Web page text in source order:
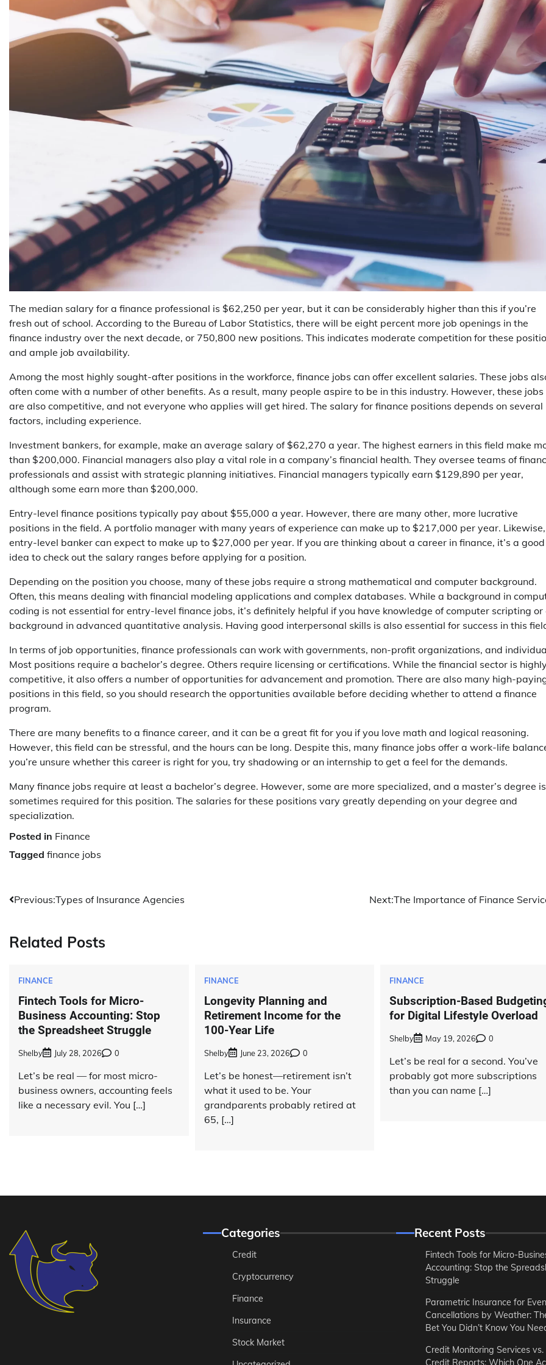
The median salary for a finance professional is $62,250 per year, but it can be considerably higher than this if you’re
fresh out of school. According to the Bureau of Labor Statistics, there will be eight percent more job openings in the
finance industry over the next decade, or 750,800 new positions. This indicates moderate competition for these
and ample job availability.
Among the most highly sought-after positions in the workforce, finance jobs can offer excellent salaries. These jobs
often come with a number of other benefits. As a result, many people aspire to be in this industry. However, these jobs
are also competitive, and not everyone who applies will get hired. The salary for finance positions depends on several
factors, including experience.
Investment bankers, for example, make an average salary of $62,270 a year. The highest earners in this field make
than $200,000. Financial managers also play a vital role in a company’s financial health. They oversee teams of
professionals and assist with strategic planning initiatives. Financial managers typically earn $129,890 per year,
although some earn more than $200,000.
Entry-level finance positions typically pay about $55,000 a year. However, there are many other, more lucrative
positions in the field. A portfolio manager with many years of experience can make up to $217,000 per year.
entry-level banker can expect to make up to $27,000 per year. If you are thinking about a career in finance, it’s a good
idea to check out the salary ranges before applying for a position.
Depending on the position you choose, many of these jobs require a strong mathematical and computer background.
Often, this means dealing with financial modeling applications and complex databases. While a background in
coding is not essential for entry-level finance jobs, it’s definitely helpful if you have knowledge of computer scripting or
background in advanced quantitative analysis. Having good interpersonal skills is also essential for success in this
In terms of job opportunities, finance professionals can work with governments, non-profit organizations, and
Most positions require a bachelor’s degree. Others require licensing or certifications. While the financial sector is
competitive, it also offers a number of opportunities for advancement and promotion. There are also many high-
positions in this field, so you should research the opportunities available before deciding whether to attend a finance
program.
There are many benefits to a finance career, and it can be a great fit for you if you love math and logical reasoning.
However, this field can be stressful, and the hours can be long. Despite this, many finance jobs offer a work-life
you’re unsure whether this career is right for you, try shadowing or an internship to get a feel for the demands.
Many finance jobs require at least a bachelor’s degree. However, some are more specialized, and a master’s degree is
sometimes required for this position. The salaries for these positions vary greatly depending on your degree and
specialization.
Posted in Finance
Tagged finance jobs
Post
Previous:Types of Insurance Agencies Next:The Importance of Finance
Related Posts
FINANCE
Fintech Tools for Micro-
Business Accounting: Stop
the Spreadsheet Struggle
Shelby July 28, 2026 0
Let’s be real — for most micro-
business owners, accounting feels
like a necessary evil. You […]
FINANCE
Longevity Planning and
Retirement Income for the
100-Year Life
Shelby June 23, 2026 0
Let’s be honest—retirement isn’t
what it used to be. Your
grandparents probably retired at
65, […]
FINANCE
Subscription-Based
for Digital Lifestyle Overload
Shelby May 19, 2026 0
Let’s be real for a second. You’ve
probably got more subscriptions
than you can name […]
Categories
Credit
Cryptocurrency
Finance
Insurance
Stock Market
Recent Posts
Fintech Tools for Micro-
Accounting: Stop the
Struggle
Parametric Insurance for
Cancellations by Weather:
Bet You Didn’t Know You
Credit Monitoring Services vs.
Credit Reports: Which One